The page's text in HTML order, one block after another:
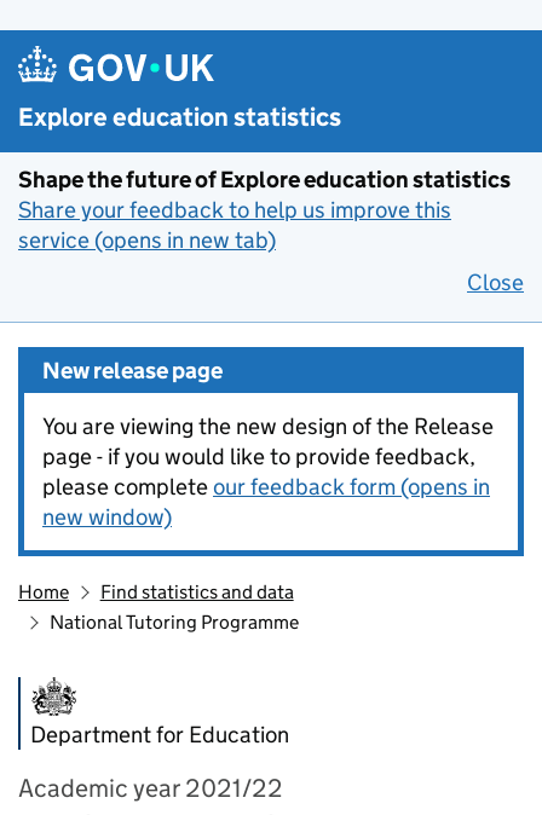
Skip to main content
Explore education statistics
Shape the future of Explore education statistics
Share your feedback to help us improve this
service (opens in new tab)
Close
New release page
You are viewing the new design of the Release
page - if you would like to provide feedback,
please completeour feedback form (opens in
new window)
Home
Find statistics and data
National Tutoring Programme
Department for Education
Academic year 2021/22